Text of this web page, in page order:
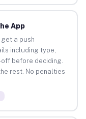
App
a push
including type,
before deciding.
rest. No penalties